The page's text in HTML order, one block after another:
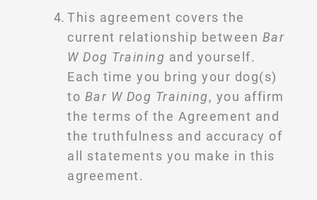
This agreement covers the
current relationship between Bar
W Dog Training and yourself.
Each time you bring your dog(s)
to Bar W Dog Training, you affirm
the terms of the Agreement and
the truthfulness and accuracy of
all statements you make in this
agreement.